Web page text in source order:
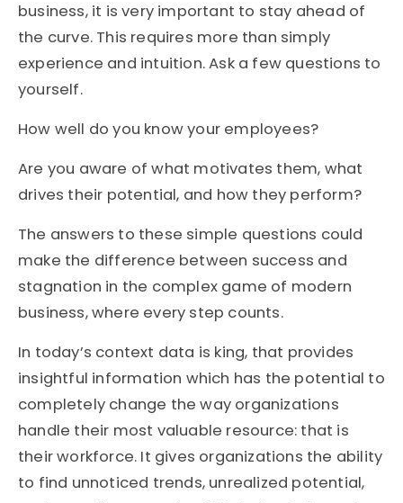
business, it is very important to stay ahead of
the curve. This requires more than simply
experience and intuition. Ask a few questions to
yourself.
How well do you know your employees?
Are you aware of what motivates them, what
drives their potential, and how they perform?
The answers to these simple questions could
make the difference between success and
stagnation in the complex game of modern
business, where every step counts.
In today’s context data is king, that provides
insightful information which has the potential to
completely change the way organizations
handle their most valuable resource: that is
their workforce. It gives organizations the ability
to find unnoticed trends, unrealized potential,